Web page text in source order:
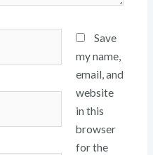
Save
my name,
email, and
website
in this
browser
for the